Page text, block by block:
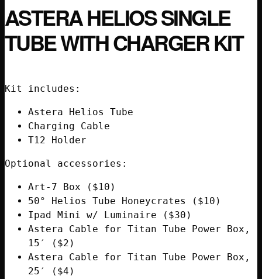
ASTERA HELIOS SINGLE
TUBE WITH CHARGER KIT
Kit includes:
Astera Helios Tube
Charging Cable
T12 Holder
Optional accessories:
Art-7 Box ($10)
50° Helios Tube Honeycrates ($10)
Ipad Mini w/ Luminaire ($30)
Astera Cable for Titan Tube Power Box,
15′ ($2)
Astera Cable for Titan Tube Power Box,
25′ ($4)